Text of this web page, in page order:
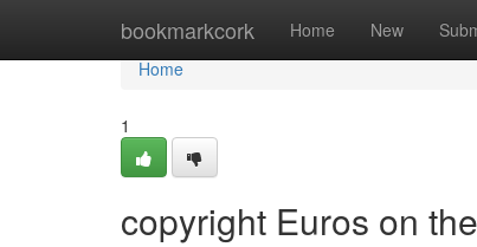
bookmarkcork Home New
Home
Home
1
copyright Euros on